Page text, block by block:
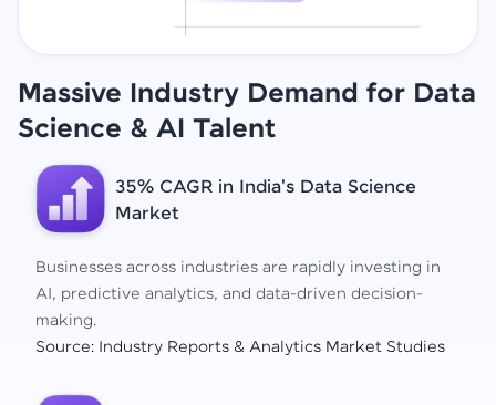
Massive Industry Demand for Data
Science & AI Talent
35% CAGR in India's Data Science
Market
Businesses across industries are rapidly investing in
AI, predictive analytics, and data-driven decision-
making.
Source: Industry Reports & Analytics Market Studies